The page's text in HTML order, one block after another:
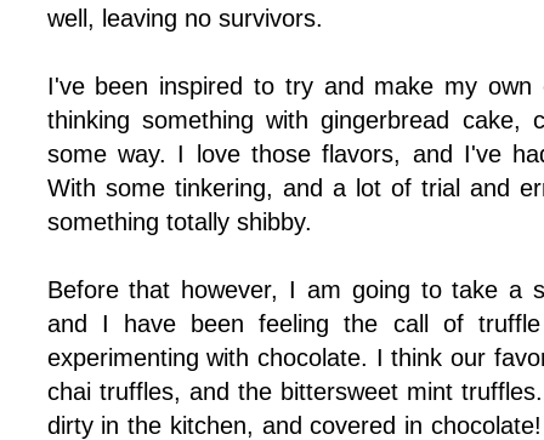
well, leaving no survivors.
I've been inspired to try and make my own
thinking something with gingerbread cake,
some way. I love those flavors, and I've
With some tinkering, and a lot of trial and
something totally shibby.
Before that however, I am going to take a
and I have been feeling the call of
experimenting with chocolate. I think our
chai truffles, and the bittersweet mint
dirty in the kitchen, and covered in